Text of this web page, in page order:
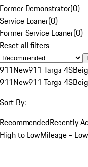
Former Demonstrator(0)
Service Loaner(0)
Former Service Loaner(0)
Reset all filters
911New911 Targa 4S
911New911 Targa 4S
Sort By:
RecommendedRecently
High to LowMileage -